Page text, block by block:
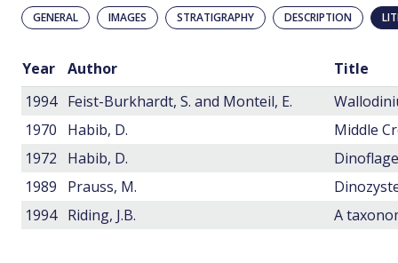
GENERAL IMAGES STRATIGRAPHY DESCRIPTION
Year Author
Title
1994 Feist-Burkhardt, S. and Monteil, E.
1970
Habib, D.
1972
Habib, D.
1989
Prauss, M.
1994 Riding, J.B.